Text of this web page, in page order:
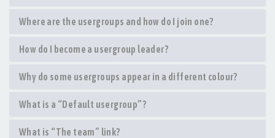
Where are the usergroups and how do I join one?
How do I become a usergroup leader?
Why do some usergroups appear in a different colour?
What is a “Default usergroup”?
What is “The team” link?